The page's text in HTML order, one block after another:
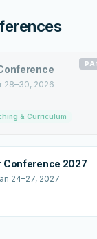
28–30, 2026
& Curriculum
Conference 2027
24–27, 2027